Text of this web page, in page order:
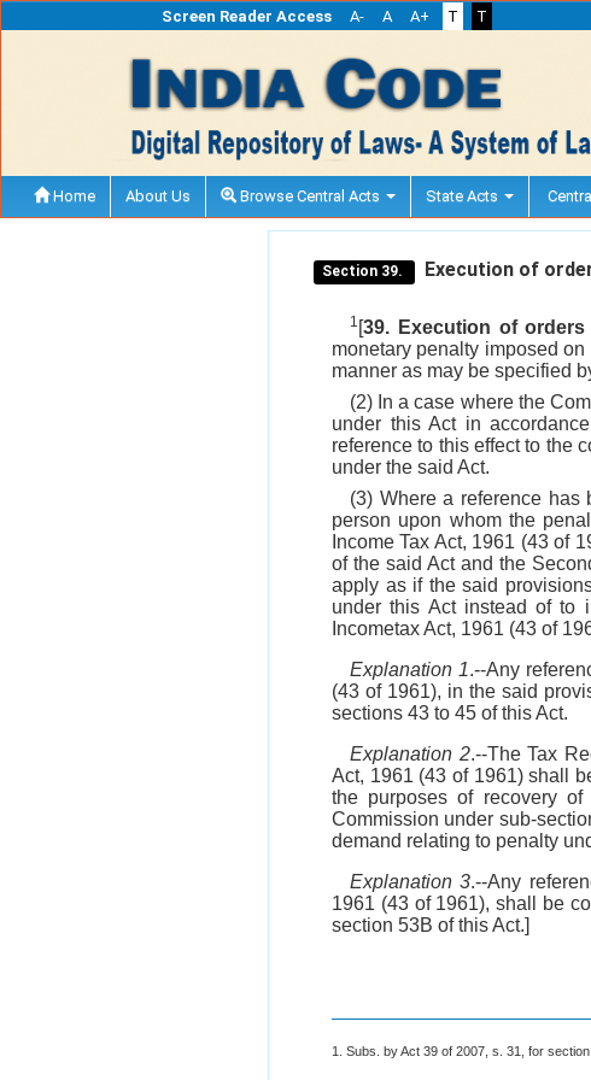
Screen Reader Access A- A A+ T T
Home About Us Browse Central Acts State Acts
Section 39. Execution of
1 [39. Execution of
monetary penalty imposed
manner as may be specified
(2) In a case where the
under this Act in
reference to this effect to the
under the said Act.
(3) Where a reference has
person upon whom the
Income Tax Act, 1961 (43 of
of the said Act and the
apply as if the said
under this Act instead of to
Incometax Act, 1961 (43 of
Explanation 1.--Any
(43 of 1961), in the said
sections 43 to 45 of this Act.
Explanation 2.--The Tax
Act, 1961 (43 of 1961) shall
the purposes of recovery
Commission under sub-
demand relating to penalty
Explanation 3.--Any
1961 (43 of 1961), shall be
section 53B of this Act.]
1. Subs. by Act 39 of 2007, s. 31, for